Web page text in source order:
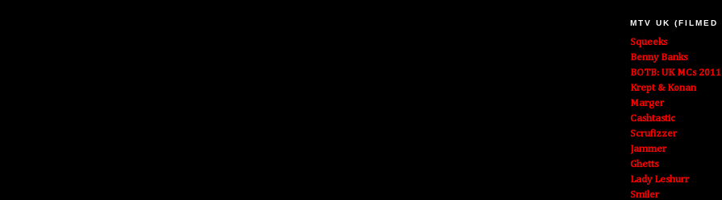
MTV UK (FILMED
Squeeks
Benny Banks
BOTB: UK MCs 2011
Krept & Konan
Marger
Cashtastic
Scrufizzer
Jammer
Ghetts
Lady Leshurr
Smiler